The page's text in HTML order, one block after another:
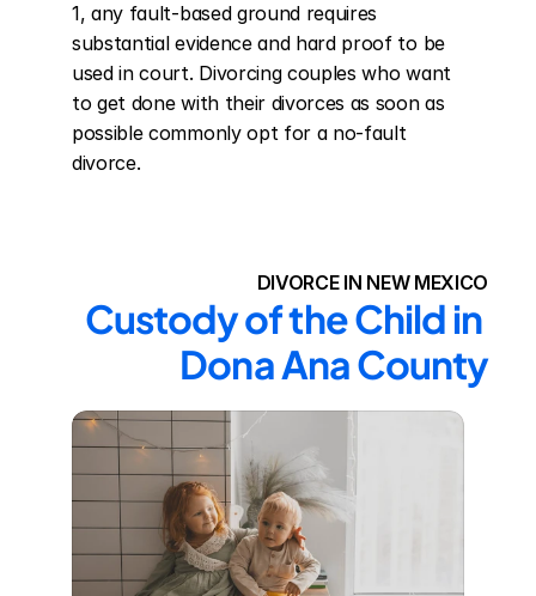
1, any fault-based ground requires
substantial evidence and hard proof to be
used in court. Divorcing couples who want
to get done with their divorces as soon as
possible commonly opt for a no-fault
divorce.
DIVORCE IN NEW MEXICO
Custody of the Child in
Dona Ana County